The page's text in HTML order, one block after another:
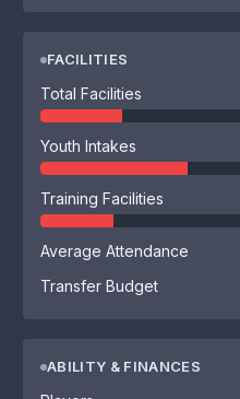
FACILITIES
Total Facilities
Youth Intakes
Training Facilities
Average Attendance
Transfer Budget
ABILITY & FINANCES